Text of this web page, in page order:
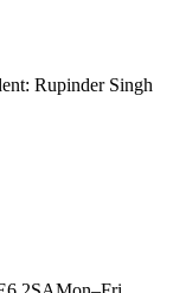
Rupinder Singh